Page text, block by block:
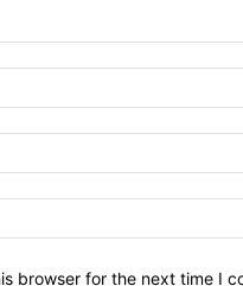
browser for the next time I